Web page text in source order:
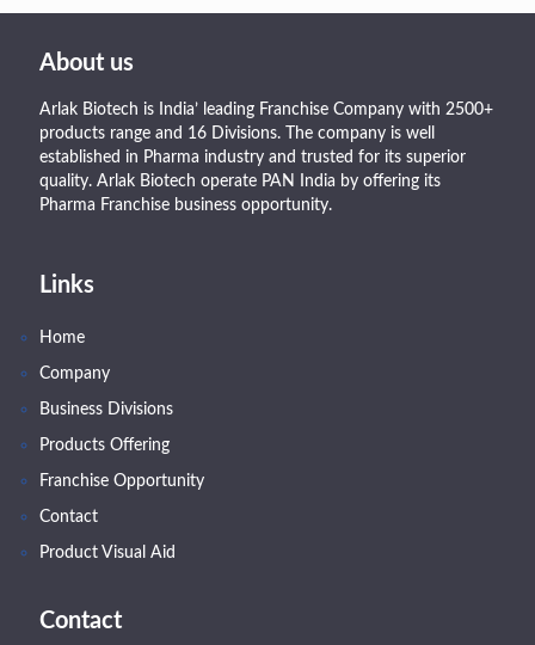
About us
Arlak Biotech is India’ leading Franchise Company with 2500+
products range and 16 Divisions. The company is well
established in Pharma industry and trusted for its superior
quality. Arlak Biotech operate PAN India by offering its
Pharma Franchise business opportunity.
Links
Home
Company
Business Divisions
Products Offering
Franchise Opportunity
Contact
Product Visual Aid
Contact